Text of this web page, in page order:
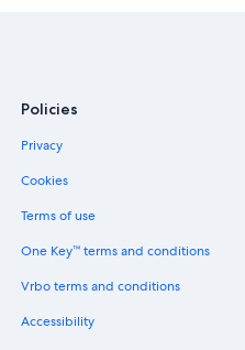
Resorts & Hotels with Spas in Las
Romantic Hotels in Las Vegas
Caesars Entertainment Hotels in Las
Policies
Privacy
Cookies
Terms of use
One Key™ terms and conditions
Vrbo terms and conditions
Accessibility